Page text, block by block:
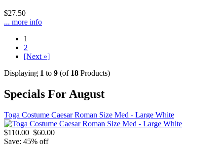
$27.50
... more info
1
2
[Next »]
Displaying 1 to 9 (of 18 Products)
Specials For August
Toga Costume Caesar Roman Size Med - Large White
$110.00 $60.00
Save: 45% off